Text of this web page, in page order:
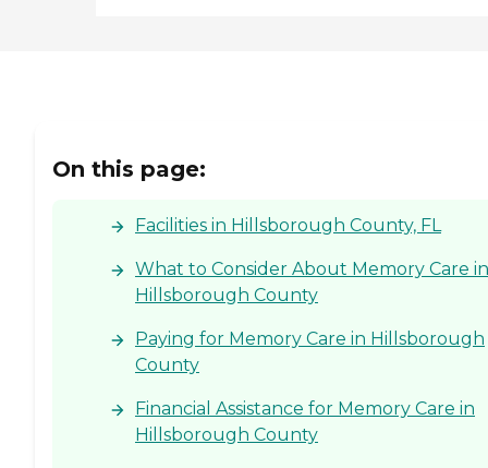
On this page:
Facilities in Hillsborough County, FL
What to Consider About Memory Care in
Hillsborough County
Paying for Memory Care in Hillsborough
County
Financial Assistance for Memory Care in
Hillsborough County